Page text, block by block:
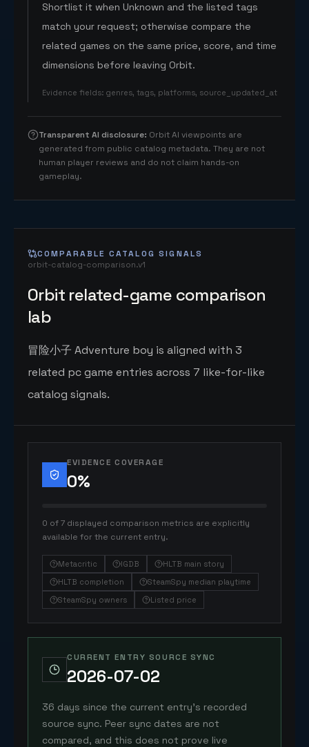
Shortlist it when Unknown and the listed tags
match your request; otherwise compare the
related games on the same price, score, and time
dimensions before leaving Orbit.
Evidence fields: genres, tags, platforms, source_updated_at
Transparent AI disclosure: Orbit AI viewpoints are
generated from public catalog metadata. They are not
human player reviews and do not claim hands-on
gameplay.
COMPARABLE CATALOG SIGNALS
orbit-catalog-comparison.v1
Orbit related-game comparison
lab
冒险小子 Adventure boy is aligned with 3
related pc game entries across 7 like-for-like
catalog signals.
EVIDENCE COVERAGE
0%
0 of 7 displayed comparison metrics are explicitly
available for the current entry.
Metacritic IGDB
HLTB main story
HLTB completion
SteamSpy median playtime
SteamSpy owners
Listed price
CURRENT ENTRY SOURCE SYNC
2026-07-02
36 days since the current entry's recorded
source sync. Peer sync dates are not
compared, and this does not prove live